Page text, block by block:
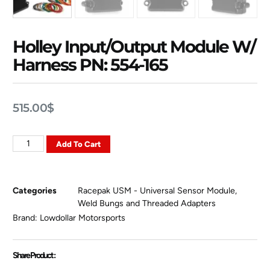
Holley Input/Output Module W/
Harness PN: 554-165
515.00$
Add To Cart
Categories Racepak USM - Universal Sensor Module,
Weld Bungs and Threaded Adapters
Brand: Lowdollar Motorsports
Share Product :